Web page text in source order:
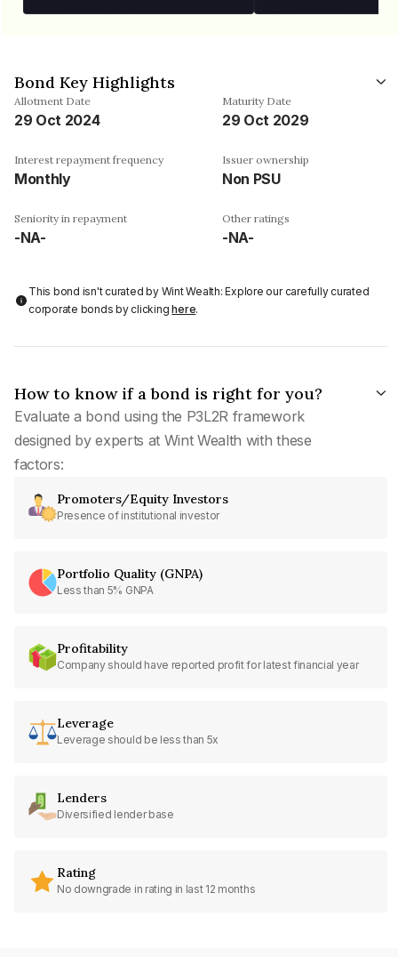
Bond Key Highlights
Allotment Date
29 Oct 2024
Maturity Date
29 Oct 2029
Interest repayment frequency
Monthly
Issuer ownership
Non PSU
Seniority in repayment
-NA-
Other ratings
-NA-
This bond isn't curated by Wint Wealth: Explore our carefully curated
corporate bonds by clickinghere.
How to know if a bond is right for you?
Evaluate a bond using the P3L2R framework
designed by experts at Wint Wealth with these
factors:
Promoters/Equity Investors
Presence of institutional investor
Portfolio Quality (GNPA)
Less than 5% GNPA
Profitability
Company should have reported profit for latest financial year
Leverage
Leverage should be less than 5x
Lenders
Diversified lender base
Rating
No downgrade in rating in last 12 months